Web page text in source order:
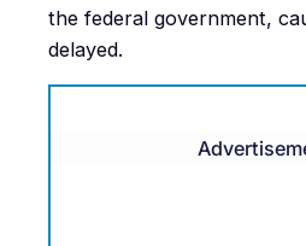
the federal government,
delayed.